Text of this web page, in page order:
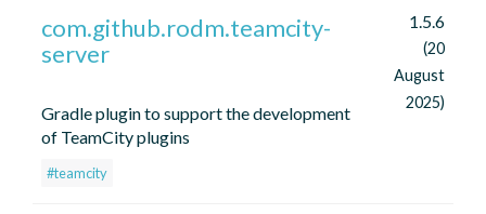
com.github.rodm.teamcity-
server
Gradle plugin to support the development
of TeamCity plugins
#teamcity
1.5.6
(20
August
2025)